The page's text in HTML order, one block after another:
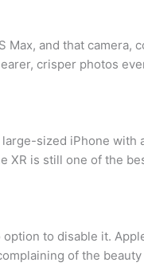
Max, and that camera,
crisper photos
sized iPhone with
XR is still one of the
to disable it.
of the